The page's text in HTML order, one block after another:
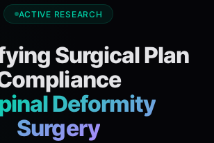
ACTIVE RESEARCH
Surgical Plan
Deformity
Surgery